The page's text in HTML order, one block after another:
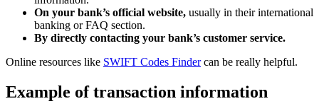
On your bank’s official website, usually in their international
banking or FAQ section.
By directly contacting your bank’s customer service.
Online resources like SWIFT Codes Findercan be really helpful.
Example of transaction information